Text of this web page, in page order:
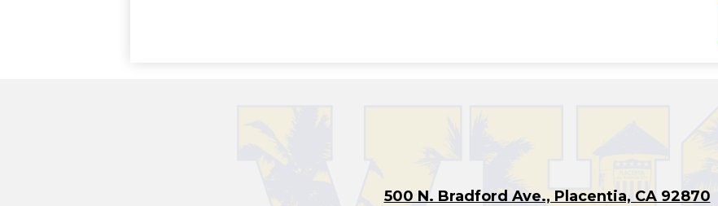
500 N. Bradford Ave., Placentia, CA 92870